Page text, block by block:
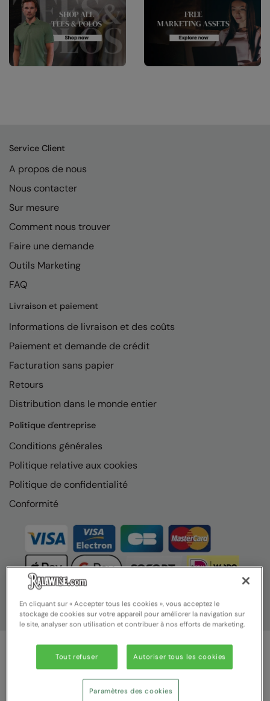
Service Client
A propos de nous
Nous contacter
Sur mesure
Comment nous trouver
Faire une demande
Outils Marketing
FAQ
Livraison et paiement
Informations de livraison et des coûts
Paiement et demande de crédit
Facturation sans papier
Retours
Distribution dans le monde entier
Politique d'entreprise
Conditions générales
Politique relative aux cookies
Politique de confidentialité
Conformité
Wales, Reg Number 1362849 Registered Office: Unit 112, Tenth
Avenue, Zone 3, Deeside Industrial Park, Deeside, Flintshire, CH5
En cliquant sur « Accepter tous les cookies », vous acceptez le
stockage de cookies sur votre appareil pour améliorer la navigation sur
le site, analyser son utilisation et contribuer à nos efforts de marketing.
Tout refuser Autoriser tous les cookies
Paramètres des cookies